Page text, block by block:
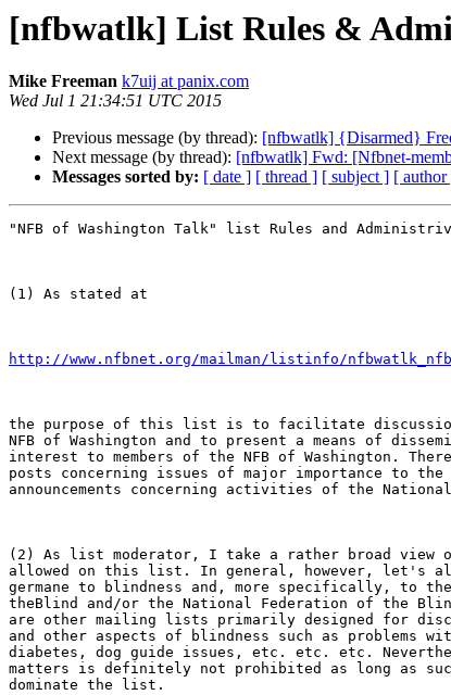
[nfbwatlk] List Rules &
Mike Freeman k7uij at panix.com
Wed Jul 1 21:34:51 UTC 2015
Previous message (by thread): [nfbwatlk] {Disarmed}
Next message (by thread): [nfbwatlk] Fwd: [Nfbnet-
Messages sorted by: [ date ] [ thread ] [ subject ] [ author
"NFB of Washington Talk" list Rules and
(1) As stated at
http://www.nfbnet.org/mailman/listinfo/
the purpose of this list is to facilitate discussion
NFB of Washington and to present a means of
interest to members of the NFB of Washington.
posts concerning issues of major importance to
announcements concerning activities of the
(2) As list moderator, I take a rather broad view
allowed on this list. In general, however, let's
germane to blindness and, more specifically, to
theBlind and/or the National Federation of the
are other mailing lists primarily designed for
and other aspects of blindness such as problems
diabetes, dog guide issues, etc. etc. etc.
matters is definitely not prohibited as long as
dominate the list.